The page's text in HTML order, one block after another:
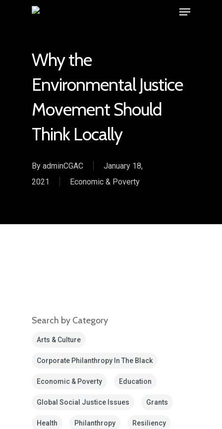
Why the
Environmental Justice
Movement Should
Think Locally
By adminCGAC
January 18,
2021
Economic & Poverty
Search by Category
Arts & Culture
Corporate Philanthropy In The Black
Economic & Poverty Education
Global Social Justice Issues Grants
Health Philanthropy Resiliency